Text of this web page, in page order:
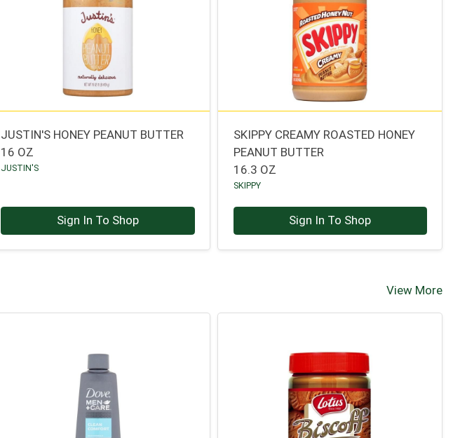
JUSTIN'S HONEY PEANUT BUTTER
16 OZ
JUSTIN'S
Sign In To Shop
SKIPPY CREAMY ROASTED HONEY
PEANUT BUTTER
16.3 OZ
SKIPPY
Sign In To Shop
View More